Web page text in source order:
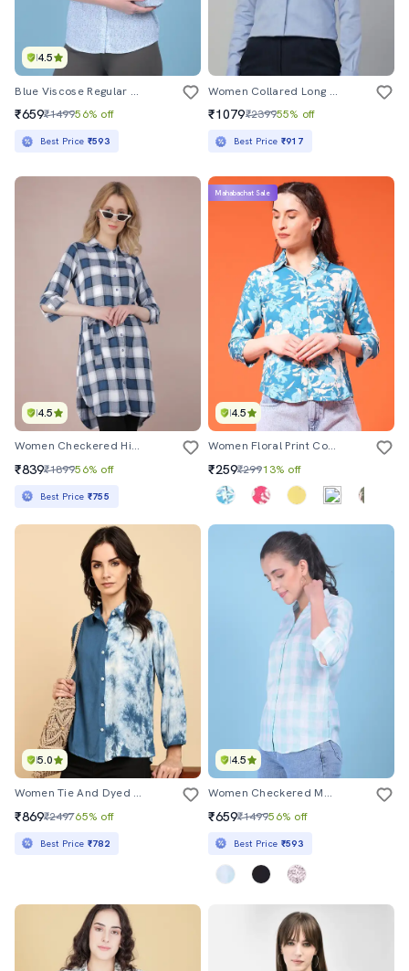
4.5
Blue Viscose Regular Shirt
₹659₹149956% off
Best Price ₹593
Women Collared Long Sleeve Regular Fit Shirt
₹1079₹239955% off
Best Price ₹917
4.5
Women Checkered High Low Shirt
₹839₹189956% off
Best Price ₹755
4.5
Mahabachat Sale
Women Floral Print Collared Three Quarter Sleeve Shirt
₹259₹29913% off
5.0
Women Tie And Dyed Collared Long Sleeve Shirt
₹869₹249765% off
Best Price ₹782
4.5
Women Checkered Mandrain Neck Shirt
₹659₹149956% off
Best Price ₹593